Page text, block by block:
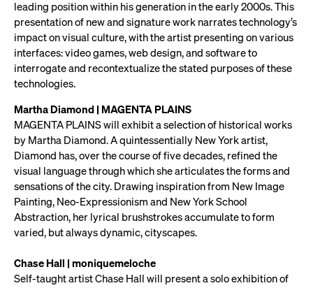
leading position within his generation in the early 2000s. This
presentation of new and signature work narrates technology’s
impact on visual culture, with the artist presenting on various
interfaces: video games, web design, and software to
interrogate and recontextualize the stated purposes of these
technologies.
Martha Diamond | MAGENTA PLAINS
MAGENTA PLAINS will exhibit a selection of historical works
by Martha Diamond. A quintessentially New York artist,
Diamond has, over the course of five decades, refined the
visual language through which she articulates the forms and
sensations of the city. Drawing inspiration from New Image
Painting, Neo-Expressionism and New York School
Abstraction, her lyrical brushstrokes accumulate to form
varied, but always dynamic, cityscapes.
Chase Hall | moniquemeloche
Self-taught artist Chase Hall will present a solo exhibition of